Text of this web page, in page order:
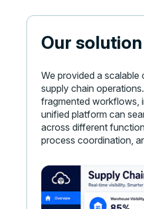
Our solution
We provided a scalable
supply chain
fragmented workflows,
unified platform can
across different
process coordination,